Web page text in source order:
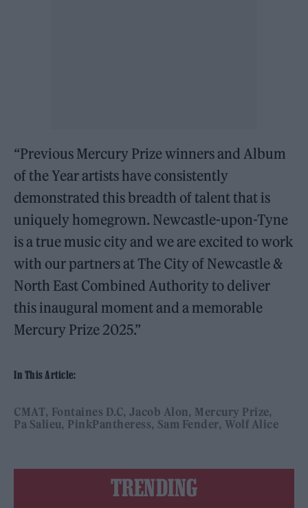
“Previous Mercury Prize winners and Album
of the Year artists have consistently
demonstrated this breadth of talent that is
uniquely homegrown. Newcastle-upon-Tyne
is a true music city and we are excited to work
with our partners at The City of Newcastle &
North East Combined Authority to deliver
this inaugural moment and a memorable
Mercury Prize 2025.”
In This Article:
CMAT Fontaines D.C Jacob Alon Mercury Prize
Pa Salieu PinkPantheress Sam Fender Wolf Alice
TRENDING